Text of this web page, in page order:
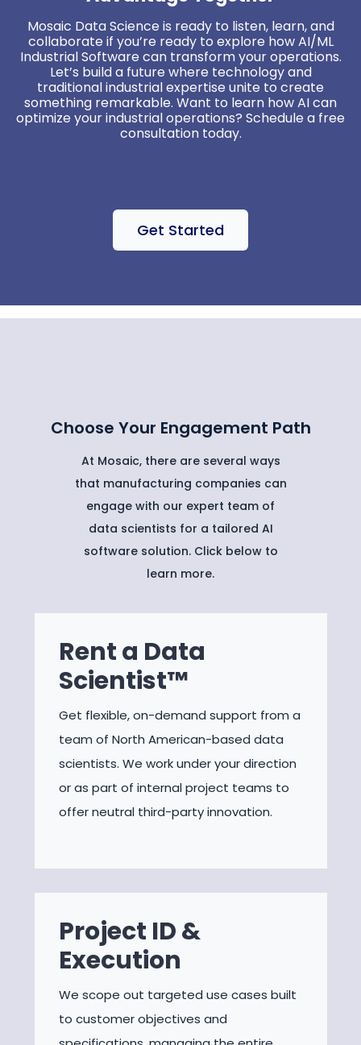
Mosaic Data Science is ready to listen, learn, and
collaborate if you’re ready to explore how AI/ML
Industrial Software can transform your operations.
Let’s build a future where technology and
traditional industrial expertise unite to create
something remarkable. Want to learn how AI can
optimize your industrial operations? Schedule a free
consultation today.
Get Started
Choose Your Engagement Path
At Mosaic, there are several ways
that manufacturing companies can
engage with our expert team of
data scientists for a tailored AI
software solution. Click below to
learn more.
Rent a Data
Scientist™
Get flexible, on-demand support from a
team of North American-based data
scientists. We work under your direction
or as part of internal project teams to
offer neutral third-party innovation.
Project ID &
Execution
We scope out targeted use cases built
to customer objectives and